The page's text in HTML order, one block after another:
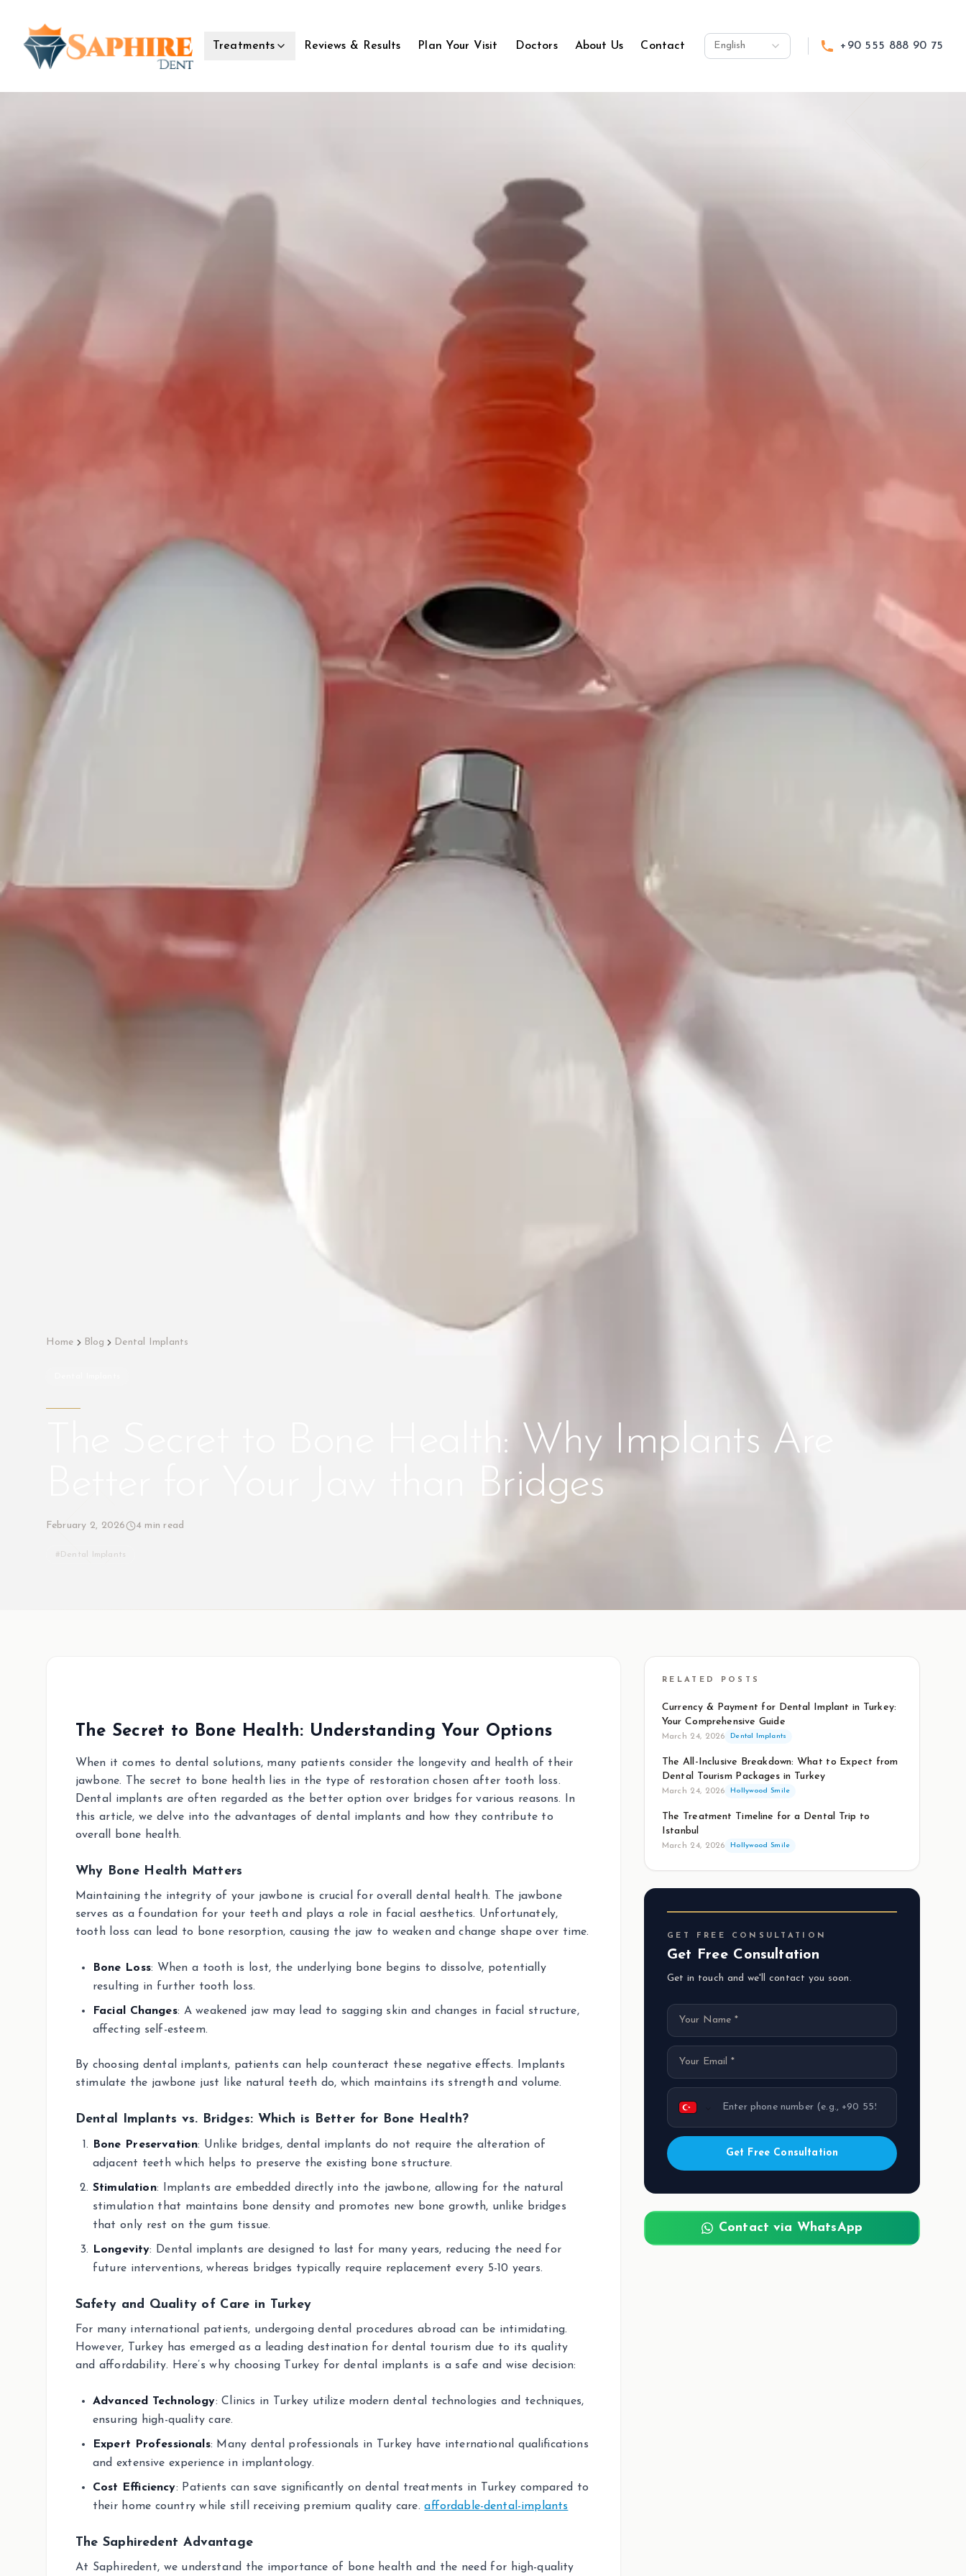
Treatments Reviews & Results Plan Your Visit Doctors About Us Contact English +90 555 888 90 75
Home Blog Dental Implants
The Secret to Bone Health: Why Implants Are
Better for Your Jaw than Bridges
February 2, 2026 4 min read
# Dental Implants
The Secret to Bone Health: Understanding Your Options
When it comes to dental solutions, many patients consider the longevity and health of their
jawbone. The secret to bone health lies in the type of restoration chosen after tooth loss.
Dental implants are often regarded as the better option over bridges for various reasons. In
this article, we delve into the advantages of dental implants and how they contribute to
overall bone health.
Why Bone Health Matters
Maintaining the integrity of your jawbone is crucial for overall dental health. The jawbone
serves as a foundation for your teeth and plays a role in facial aesthetics. Unfortunately,
tooth loss can lead to bone resorption, causing the jaw to weaken and change shape over time.
Bone Loss: When a tooth is lost, the underlying bone begins to dissolve, potentially
resulting in further tooth loss.
Facial Changes: A weakened jaw may lead to sagging skin and changes in facial structure,
affecting self-esteem.
By choosing dental implants, patients can help counteract these negative effects. Implants
stimulate the jawbone just like natural teeth do, which maintains its strength and volume.
Dental Implants vs. Bridges: Which is Better for Bone Health?
Bone Preservation: Unlike bridges, dental implants do not require the alteration of
adjacent teeth which helps to preserve the existing bone structure.
Stimulation: Implants are embedded directly into the jawbone, allowing for the natural
stimulation that maintains bone density and promotes new bone growth, unlike bridges
that only rest on the gum tissue.
Longevity: Dental implants are designed to last for many years, reducing the need for
future interventions, whereas bridges typically require replacement every 5-10 years.
Safety and Quality of Care in Turkey
For many international patients, undergoing dental procedures abroad can be intimidating.
However, Turkey has emerged as a leading destination for dental tourism due to its quality
and affordability. Here’s why choosing Turkey for dental implants is a safe and wise decision:
Advanced Technology: Clinics in Turkey utilize modern dental technologies and techniques,
ensuring high-quality care.
Expert Professionals: Many dental professionals in Turkey have international qualifications
and extensive experience in implantology.
Cost Efficiency: Patients can save significantly on dental treatments in Turkey compared to
their home country while still receiving premium quality care.affordable-dental-implants
The Saphiredent Advantage
At Saphiredent, we understand the importance of bone health and the need for high-quality
RELATED POSTS
Currency & Payment for Dental Implant in Turkey:
Your Comprehensive Guide
March 24, 2026 Dental Implants
The All-Inclusive Breakdown: What to Expect from
Dental Tourism Packages in Turkey
March 24, 2026 Hollywood Smile
The Treatment Timeline for a Dental Trip to
Istanbul
March 24, 2026 Hollywood Smile
GET FREE CONSULTATION
Get Free Consultation
Get in touch and we'll contact you soon.
Get Free Consultation
Contact via WhatsApp